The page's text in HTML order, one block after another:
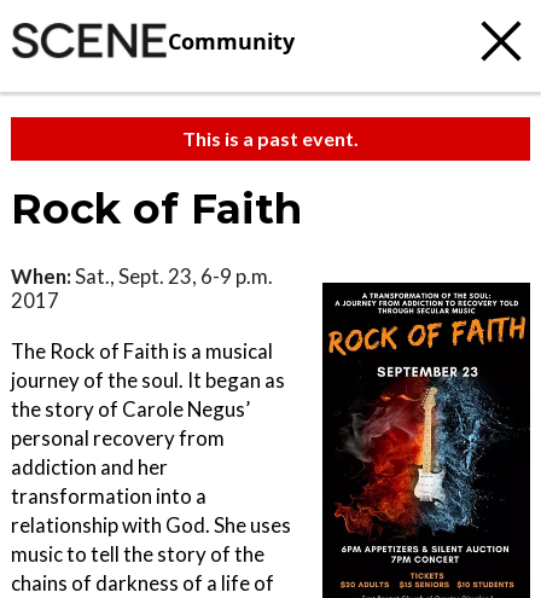
Community
This is a past event.
Rock of Faith
When:Sat., Sept. 23, 6-9 p.m.
2017
The Rock of Faith is a musical
journey of the soul. It began as
the story of Carole Negus’
personal recovery from
addiction and her
transformation into a
relationship with God. She uses
music to tell the story of the
chains of darkness of a life of